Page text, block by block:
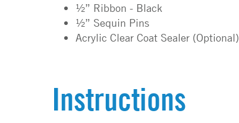
½” Ribbon - Black
½” Sequin Pins
Acrylic Clear Coat Sealer (Optional)
Instructions